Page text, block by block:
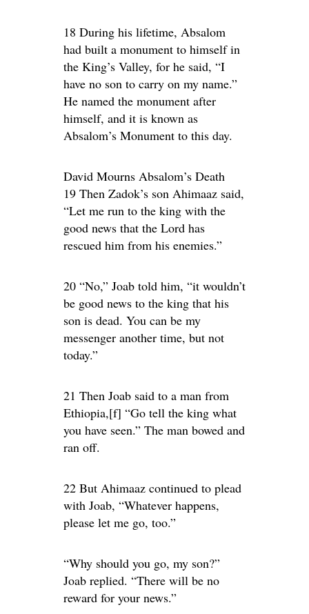
18 During his lifetime, Absalom
had built a monument to himself in
the King’s Valley, for he said, “I
have no son to carry on my name.”
He named the monument after
himself, and it is known as
Absalom’s Monument to this day.
David Mourns Absalom’s Death
19 Then Zadok’s son Ahimaaz said,
“Let me run to the king with the
good news that the Lord has
rescued him from his enemies.”
20 “No,” Joab told him, “it wouldn’t
be good news to the king that his
son is dead. You can be my
messenger another time, but not
today.”
21 Then Joab said to a man from
Ethiopia,[f] “Go tell the king what
you have seen.” The man bowed and
ran off.
22 But Ahimaaz continued to plead
with Joab, “Whatever happens,
please let me go, too.”
“Why should you go, my son?”
Joab replied. “There will be no
reward for your news.”